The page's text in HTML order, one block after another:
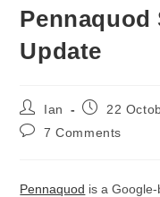
Pennaquod
Update
Post
author:
Ian
Post22
Post7 Comments
Pennaquod is a